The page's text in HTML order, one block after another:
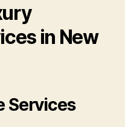
in New
Services